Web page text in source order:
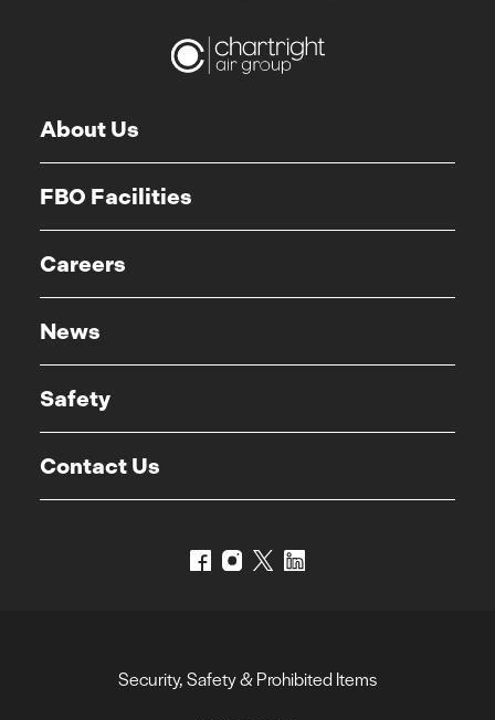
About Us
FBO Facilities
Careers
News
Safety
Contact Us
Security, Safety & Prohibited Items